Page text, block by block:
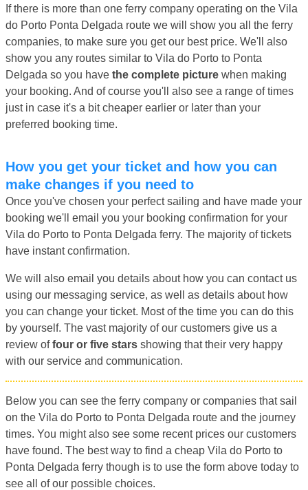
If there is more than one ferry company operating on the Vila
do Porto Ponta Delgada route we will show you all the ferry
companies, to make sure you get our best price. We'll also
show you any routes similar to Vila do Porto to Ponta
Delgada so you have the complete picture when making
your booking. And of course you'll also see a range of times
just in case it's a bit cheaper earlier or later than your
preferred booking time.
How you get your ticket and how you can
make changes if you need to
Once you've chosen your perfect sailing and have made your
booking we'll email you your booking confirmation for your
Vila do Porto to Ponta Delgada ferry. The majority of tickets
have instant confirmation.
We will also email you details about how you can contact us
using our messaging service, as well as details about how
you can change your ticket. Most of the time you can do this
by yourself. The vast majority of our customers give us a
review offour or five stars showing that their very happy
with our service and communication.
Below you can see the ferry company or companies that sail
on the Vila do Porto to Ponta Delgada route and the journey
times. You might also see some recent prices our customers
have found. The best way to find a cheap Vila do Porto to
Ponta Delgada ferry though is to use the form above today to
see all of our possible choices.